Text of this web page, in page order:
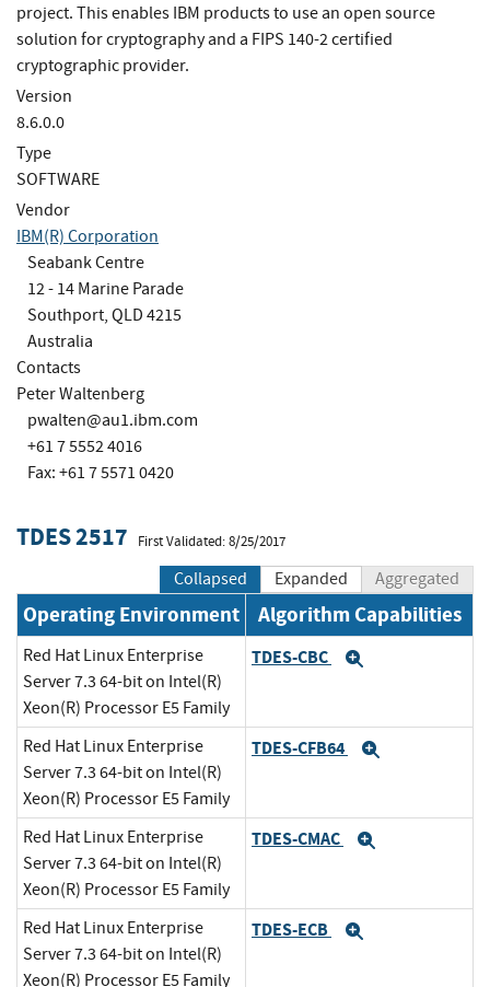
project. This enables IBM products to use an open source
solution for cryptography and a FIPS 140-2 certified
cryptographic provider.
Version
8.6.0.0
Type
SOFTWARE
Vendor
IBM(R) Corporation
Seabank Centre
12 - 14 Marine Parade
Southport, QLD 4215
Australia
Contacts
Peter Waltenberg
pwalten@au1.ibm.com
+61 7 5552 4016
Fax: +61 7 5571 0420
TDES 2517 First Validated: 8/25/2017
Collapsed Expanded Aggregated
Operating Environment Algorithm Capabilities
Red Hat Linux Enterprise
Server 7.3 64-bit on Intel(R)
Xeon(R) Processor E5 Family
TDES-CBC
Red Hat Linux Enterprise
Server 7.3 64-bit on Intel(R)
Xeon(R) Processor E5 Family
TDES-CFB64
Red Hat Linux Enterprise
Server 7.3 64-bit on Intel(R)
Xeon(R) Processor E5 Family
TDES-CMAC
Red Hat Linux Enterprise
Server 7.3 64-bit on Intel(R)
Xeon(R) Processor E5 Family
TDES-ECB